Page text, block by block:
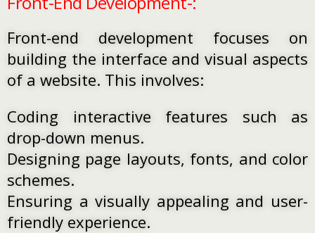
Front-end development focuses on
building the interface and visual aspects
of a website. This involves:
Coding interactive features such as
drop-down menus.
Designing page layouts, fonts, and color
schemes.
Ensuring a visually appealing and user-
friendly experience.